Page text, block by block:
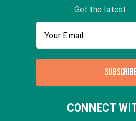
Get the latest
CONNECT